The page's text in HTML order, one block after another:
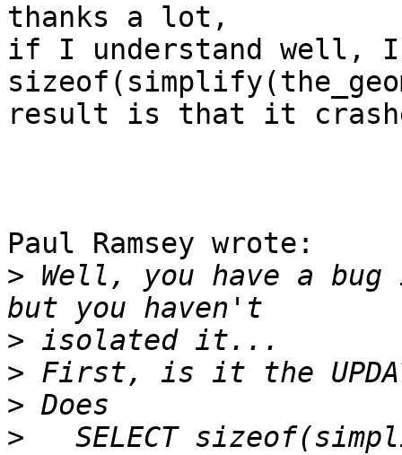
thanks a lot,
if I understand well, I
result is that it
Paul Ramsey wrote:
> Well, you have a
>
>
>
>
SELECT